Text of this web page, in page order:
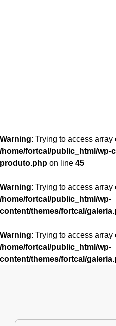
Warning: Trying to access array
/home/fortcal/public_html/wp-
produto.php on line 45
Warning: Trying to access array
/home/fortcal/public_html/wp-
content/themes/fortcal/
Warning: Trying to access array
/home/fortcal/public_html/wp-
content/themes/fortcal/